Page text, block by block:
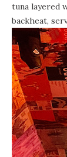
tuna layered
backheat,